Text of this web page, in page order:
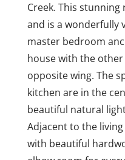
Creek. This
and is a wonderfully
master bedroom
house with the
opposite wing. The
kitchen are in the
beautiful natural
Adjacent to the
with beautiful